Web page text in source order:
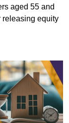
aged 55 and
releasing equity